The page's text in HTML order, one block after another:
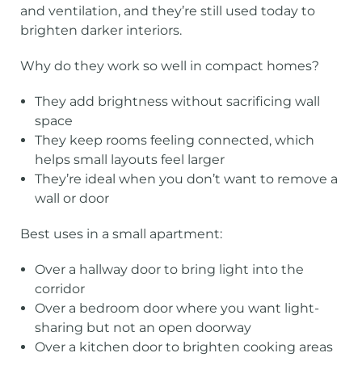
and ventilation, and they’re still used today to
brighten darker interiors.
Why do they work so well in compact homes?
They add brightness without sacrificing wall
space
They keep rooms feeling connected, which
helps small layouts feel larger
They’re ideal when you don’t want to remove a
wall or door
Best uses in a small apartment:
Over a hallway door to bring light into the
corridor
Over a bedroom door where you want light-
sharing but not an open doorway
Over a kitchen door to brighten cooking areas